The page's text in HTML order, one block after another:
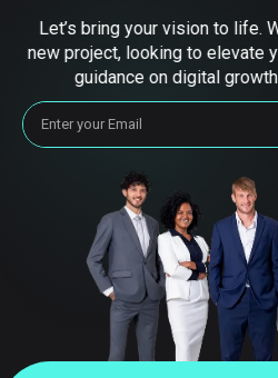
Let’s bring your vision to life.
new project, looking to elevate
guidance on digital